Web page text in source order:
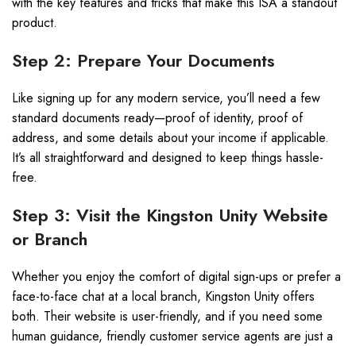
product.
Step 2: Prepare Your Documents
Like signing up for any modern service, you’ll need a few
standard documents ready—proof of identity, proof of
address, and some details about your income if applicable.
It’s all straightforward and designed to keep things hassle-
free.
Step 3: Visit the Kingston Unity Website
or Branch
Whether you enjoy the comfort of digital sign-ups or prefer a
face-to-face chat at a local branch, Kingston Unity offers
both. Their website is user-friendly, and if you need some
human guidance, friendly customer service agents are just a